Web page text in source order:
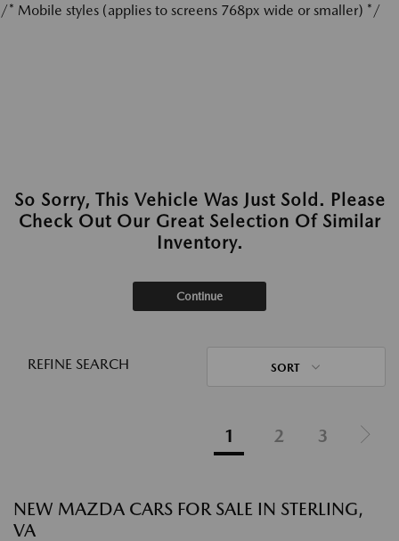
/* Mobile styles (applies to screens 768px wide or smaller) */
So Sorry, This Vehicle Was Just Sold. Please
Check Out Our Great Selection Of Similar
Inventory.
Continue
REFINE SEARCH SORT
1 2 3
NEW MAZDA CARS FOR SALE IN STERLING,
VA